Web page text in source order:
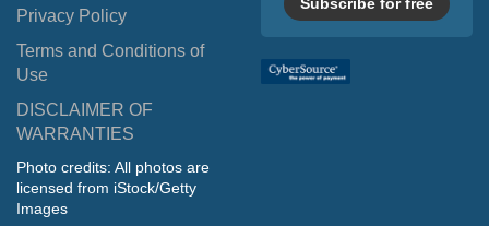
Privacy Policy
Terms and Conditions of
Use
DISCLAIMER OF
WARRANTIES
Photo credits: All photos are
licensed from iStock/Getty
Images